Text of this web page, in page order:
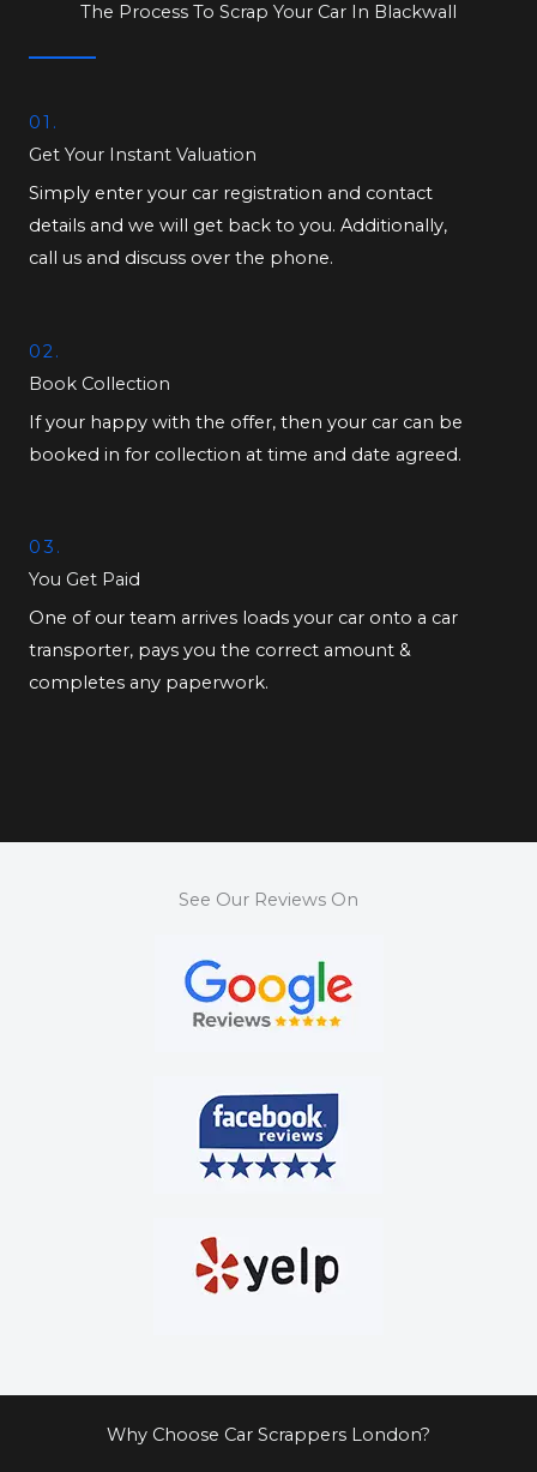
The Process To Scrap Your Car In Blackwall
01.
Get Your Instant Valuation
Simply enter your car registration and contact
details and we will get back to you. Additionally,
call us and discuss over the phone.
02.
Book Collection
If your happy with the offer, then your car can be
booked in for collection at time and date agreed.
03.
You Get Paid
One of our team arrives loads your car onto a car
transporter, pays you the correct amount &
completes any paperwork.
See Our Reviews On
Why Choose Car Scrappers London?